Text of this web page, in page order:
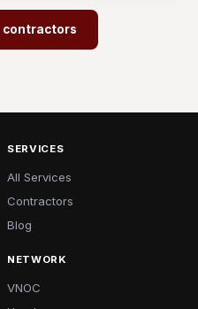
contractors
SERVICES
All Services
Contractors
Blog
NETWORK
VNOC